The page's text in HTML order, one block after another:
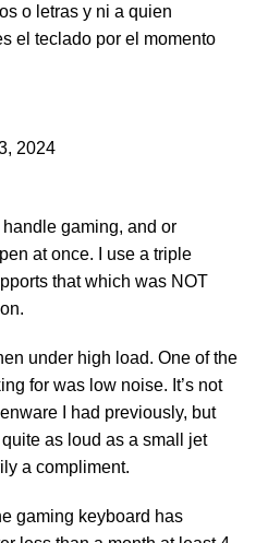
o letras y ni a quien
el teclado por el momento
2024
handle gaming, and or
at once. I use a triple
that which was NOT
under high load. One of the
for was low noise. It’s not
I had previously, but
as loud as a small jet
a compliment.
gaming keyboard has